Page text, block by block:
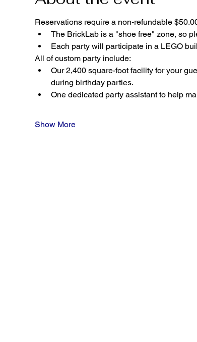
Reservations require a non-refundable
The BrickLab is a "shoe free" zone, so
Each party will participate in a LEGO
All of custom party include:
Our 2,400 square-foot facility for your
during birthday parties.
One dedicated party assistant to help
Show More